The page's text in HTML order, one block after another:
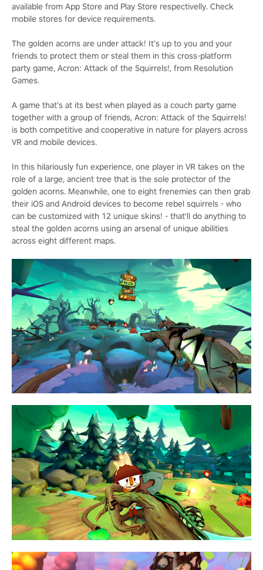
available from App Store and Play Store respectivelly. Check
mobile stores for device requirements.
The golden acorns are under attack! It’s up to you and your
friends to protect them or steal them in this cross-platform
party game, Acron: Attack of the Squirrels!, from Resolution
Games.
A game that’s at its best when played as a couch party game
together with a group of friends, Acron: Attack of the Squirrels!
is both competitive and cooperative in nature for players across
VR and mobile devices.
In this hilariously fun experience, one player in VR takes on the
role of a large, ancient tree that is the sole protector of the
golden acorns. Meanwhile, one to eight frenemies can then grab
their iOS and Android devices to become rebel squirrels - who
can be customized with 12 unique skins! - that'll do anything to
steal the golden acorns using an arsenal of unique abilities
across eight different maps.